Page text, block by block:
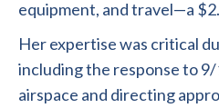
equipment, and travel—a
Her expertise was critical
including the response to
airspace and directing